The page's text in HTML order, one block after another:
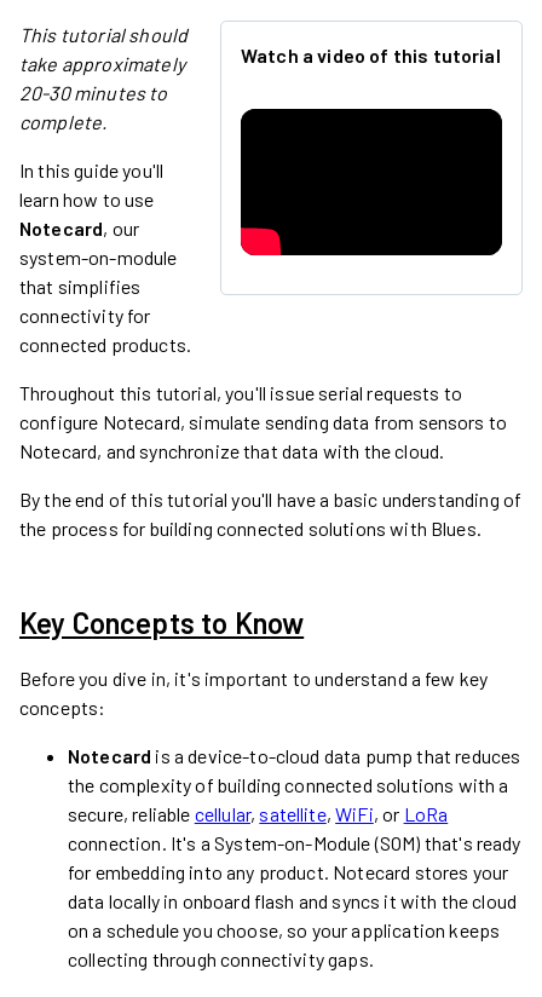
Watch a video of this tutorial
This tutorial should
take approximately
20-30 minutes to
complete.
In this guide you'll
learn how to use
Notecard, our
system-on-module
that simplifies
connectivity for
connected products.
Throughout this tutorial, you'll issue serial requests to
configure Notecard, simulate sending data from sensors to
Notecard, and synchronize that data with the cloud.
By the end of this tutorial you'll have a basic understanding of
the process for building connected solutions with Blues.
Key Concepts to Know
Before you dive in, it's important to understand a few key
concepts:
Notecard is a device-to-cloud data pump that reduces
the complexity of building connected solutions with a
secure, reliable cellular, satellite,WiFi, or LoRa
connection. It's a System-on-Module (SOM) that's ready
for embedding into any product. Notecard stores your
data locally in onboard flash and syncs it with the cloud
on a schedule you choose, so your application keeps
collecting through connectivity gaps.